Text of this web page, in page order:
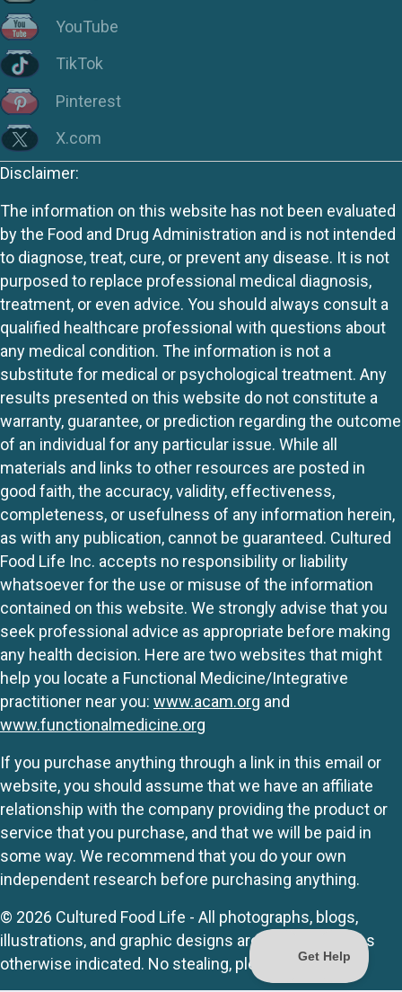
YouTube
TikTok
Pinterest
X.com
Disclaimer:
The information on this website has not been evaluated
by the Food and Drug Administration and is not intended
to diagnose, treat, cure, or prevent any disease. It is not
purposed to replace professional medical diagnosis,
treatment, or even advice. You should always consult a
qualified healthcare professional with questions about
any medical condition. The information is not a
substitute for medical or psychological treatment. Any
results presented on this website do not constitute a
warranty, guarantee, or prediction regarding the outcome
of an individual for any particular issue. While all
materials and links to other resources are posted in
good faith, the accuracy, validity, effectiveness,
completeness, or usefulness of any information herein,
as with any publication, cannot be guaranteed. Cultured
Food Life Inc. accepts no responsibility or liability
whatsoever for the use or misuse of the information
contained on this website. We strongly advise that you
seek professional advice as appropriate before making
any health decision. Here are two websites that might
help you locate a Functional Medicine/Integrative
practitioner near you: www.acam.org and
www.functionalmedicine.org
If you purchase anything through a link in this email or
website, you should assume that we have an affiliate
relationship with the company providing the product or
service that you purchase, and that we will be paid in
some way. We recommend that you do your own
independent research before purchasing anything.
© 2026 Cultured Food Life - All photographs, blogs,
illustrations, and graphic designs are originals unless
otherwise indicated. No stealing, please.